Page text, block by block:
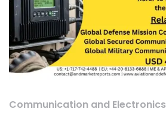
Communication and Electronics